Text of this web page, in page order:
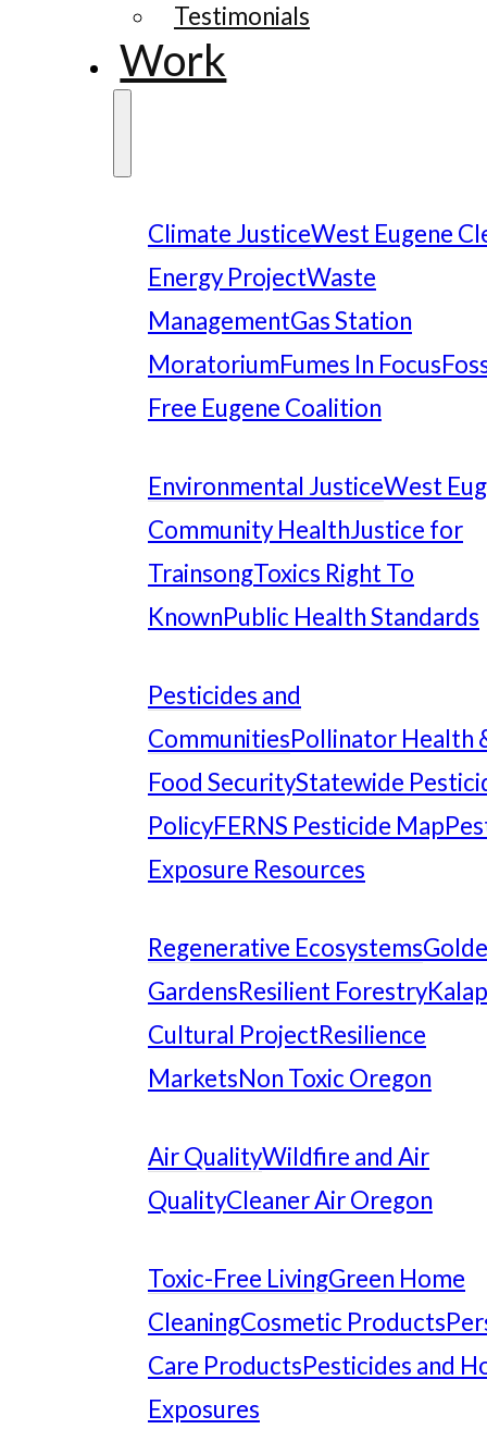
Testimonials
Work
Climate JusticeWest Eugene
Energy ProjectWaste
ManagementGas Station
MoratoriumFumes In Focus
Free Eugene Coalition
Environmental JusticeWest
Community HealthJustice for
TrainsongToxics Right To
KnownPublic Health Standards
Pesticides and
CommunitiesPollinator Health
Food SecurityStatewide
PolicyFERNS Pesticide Map
Exposure Resources
Regenerative Ecosystems
GardensResilient Forestry
Cultural ProjectResilience
MarketsNon Toxic Oregon
Air QualityWildfire and Air
QualityCleaner Air Oregon
Toxic-Free LivingGreen Home
CleaningCosmetic Products
Care ProductsPesticides and
Exposures